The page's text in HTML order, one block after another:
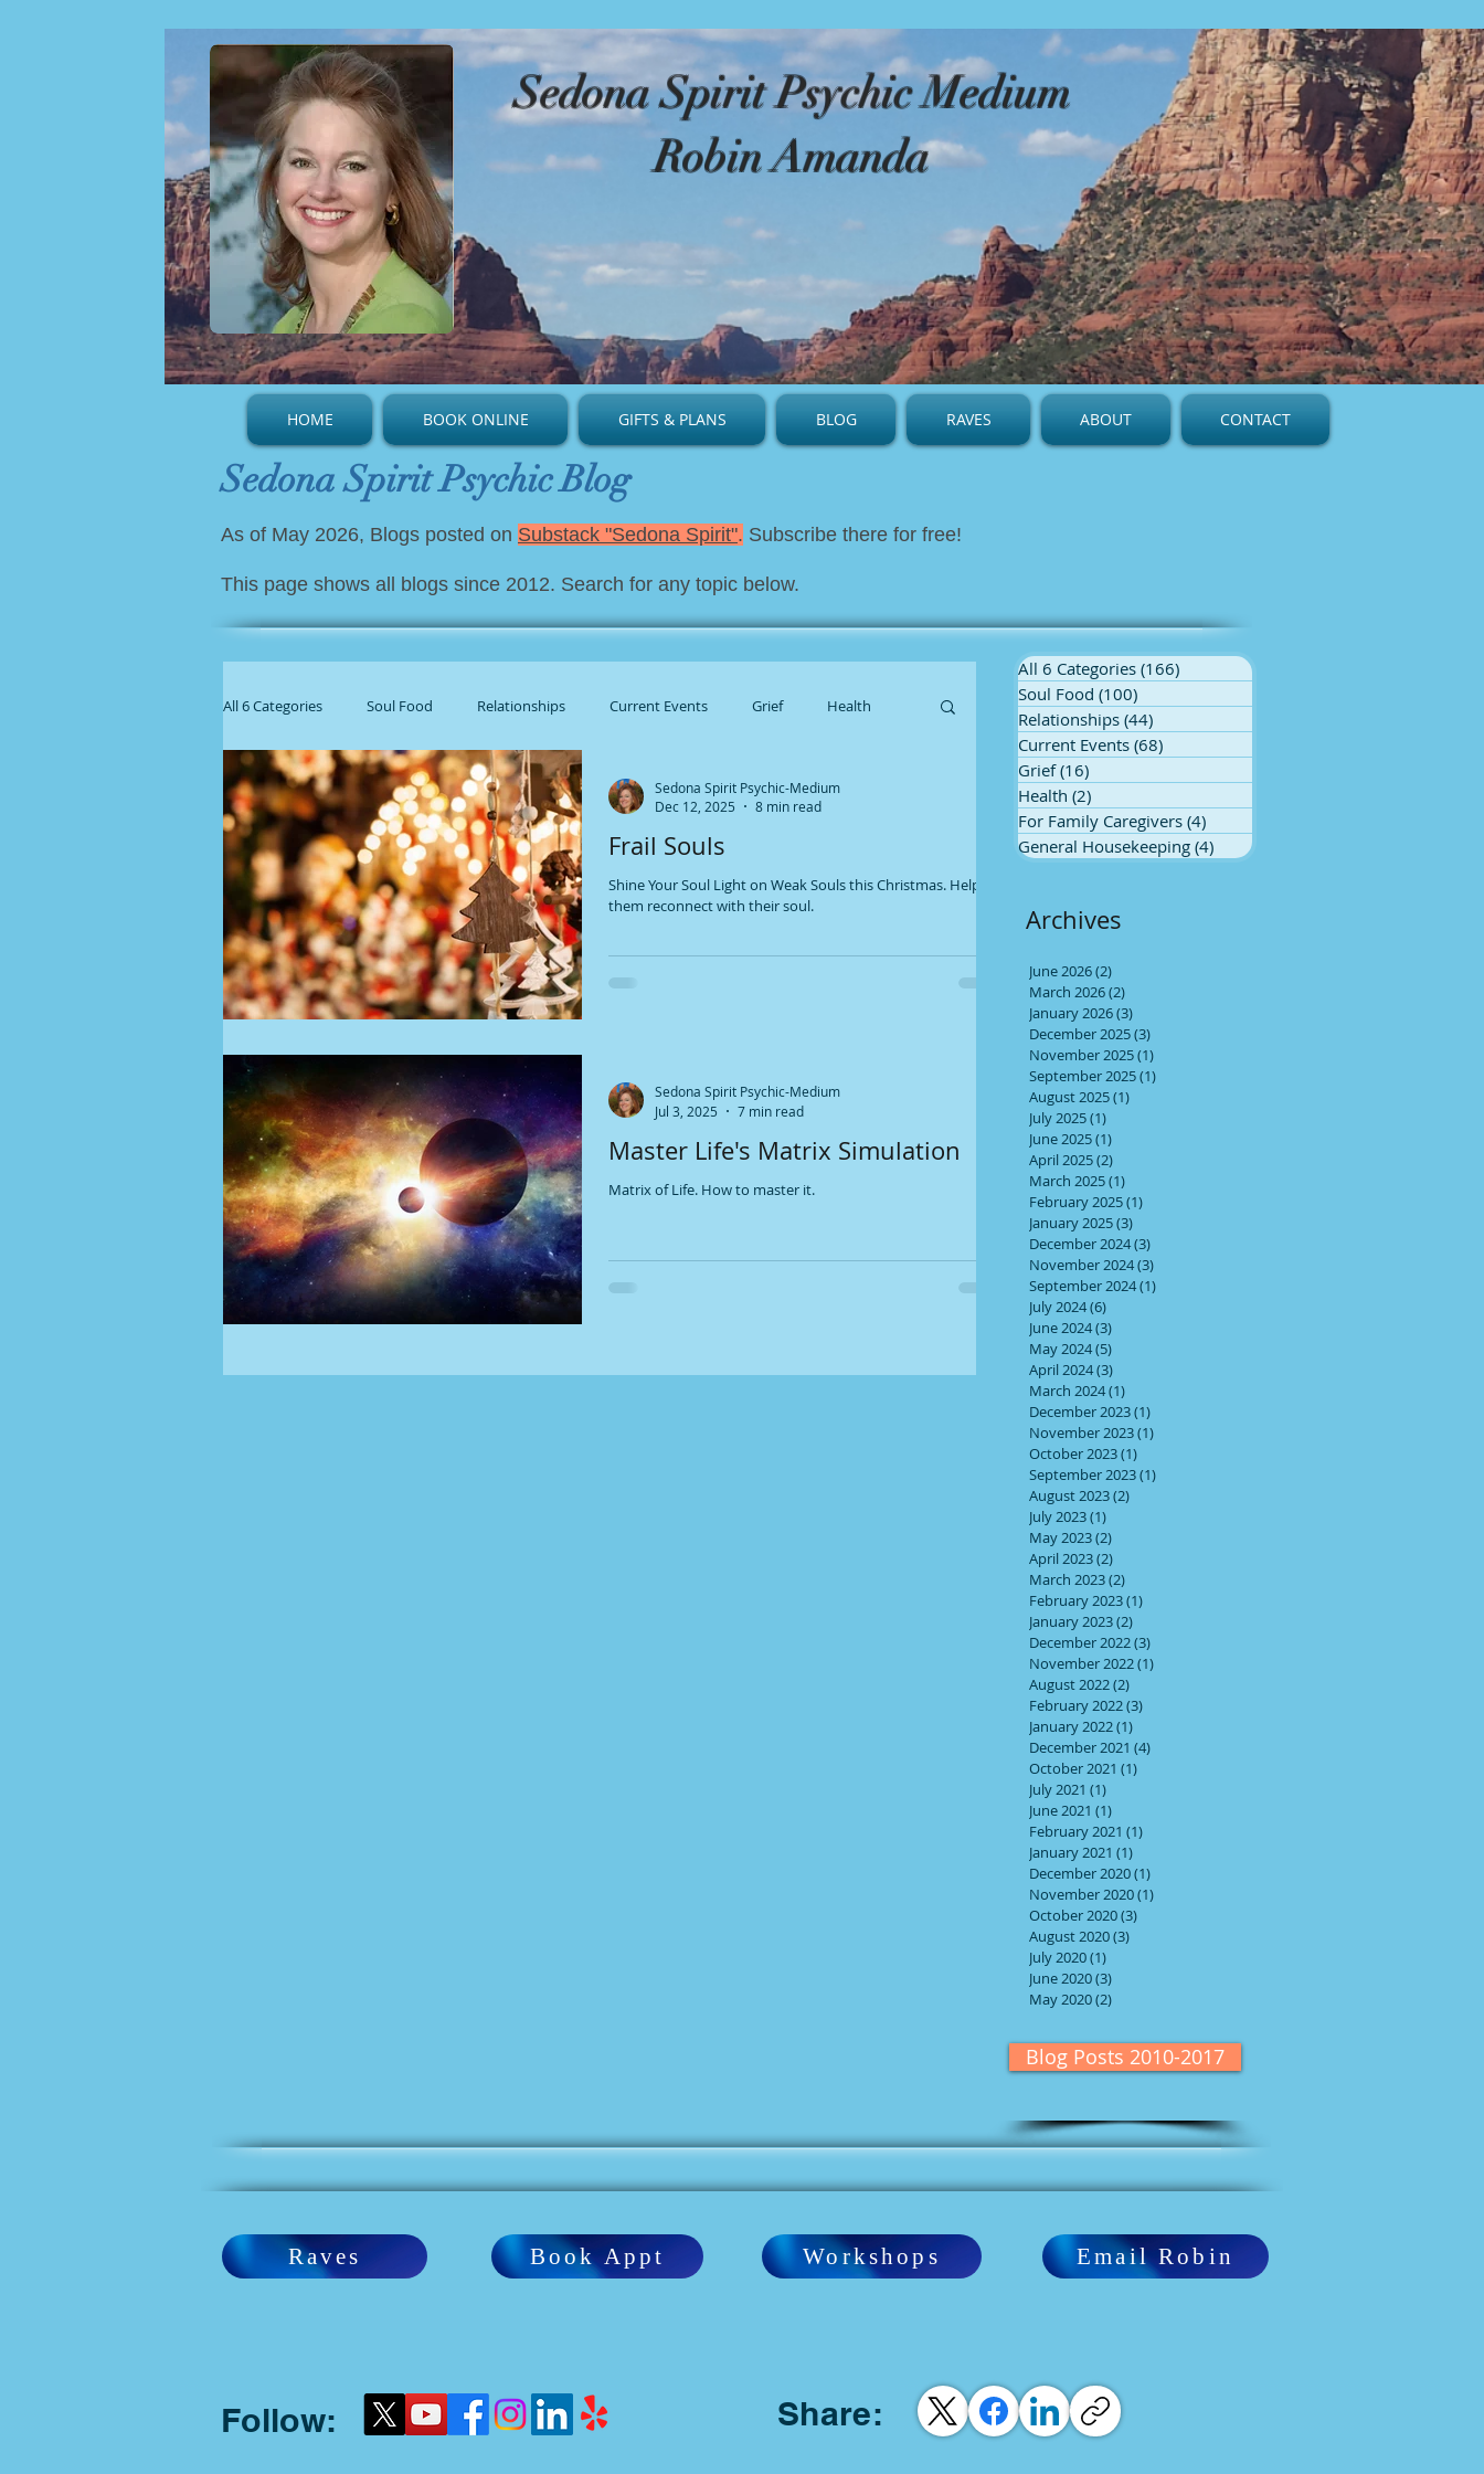
​Sedona Spirit Psychic Medium
Robin Amanda
HOME BOOK ONLINE GIFTS & PLANS BLOG RAVES ABOUT CONTACT
Sedona Spirit Psychic Blog
As of May 2026, Blogs posted on Substack "Sedona Spirit". Subscribe there for free!
This page shows all blogs since 2012. Search for any topic below.
All 6 Categories Soul Food Relationships Current Events Grief Health
For Family Caregivers General Housekeeping
Frail Souls
Shine Your Soul Light on Weak Souls this Christmas. Help
them reconnect with their soul.
Sedona Spirit Psychic-Medium
Dec 12, 2025
8 min read
Master Life's Matrix Simulation
Matrix of Life. How to master it.
Sedona Spirit Psychic-Medium
Jul 3, 2025
7 min read
All 6 Categories (166) 166 posts
Soul Food (100)
Relationships (44)
Current Events (68)
Grief (16)
Health (2)
For Family Caregivers (4)
General Housekeeping (4) 4 posts
Archives
June 2026(2)
March 2026(2)
January 2026(3)
December 2025(3)
November 2025(1)
September 2025(1)
August 2025(1)
July 2025(1)
June 2025(1)
April 2025(2)
March 2025(1)
February 2025(1)
January 2025(3)
December 2024(3)
November 2024(3)
September 2024(1)
July 2024(6)
June 2024(3)
May 2024(5)
April 2024(3)
March 2024(1)
December 2023(1)
November 2023(1)
October 2023(1)
September 2023(1)
August 2023(2)
July 2023(1)
May 2023(2)
April 2023(2)
March 2023(2)
February 2023(1)
January 2023(2)
December 2022(3)
November 2022(1)
August 2022(2)
February 2022(3)
January 2022(1)
December 2021 (4)
October 2021 (1)
July 2021 (1)
June 2021 (1)
February 2021 (1)
January 2021 (1)
December 2020(1)
November 2020(1)
October 2020(3)
August 2020(3)
July 2020(1)
June 2020(3)
May 2020(2)
Blog Posts 2010-2017
Raves Book Appt Workshops Email Robin
Follow: Share: